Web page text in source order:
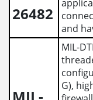
26482
and
MIL-
G),